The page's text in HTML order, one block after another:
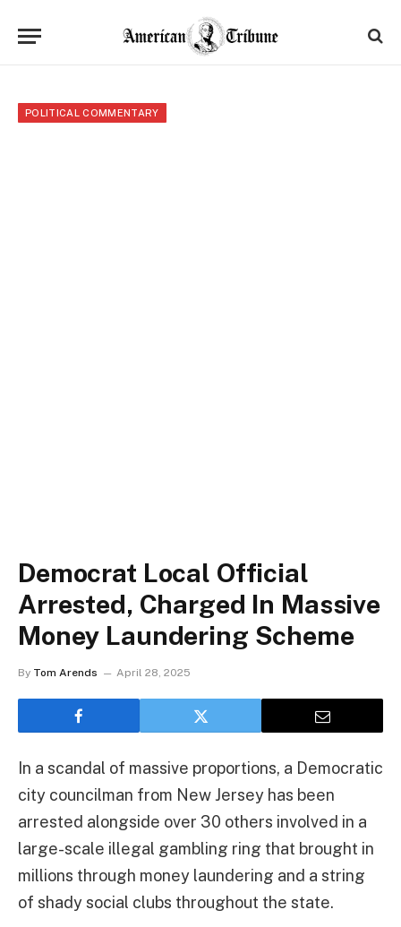
POLITICAL COMMENTARY
Democrat Local Official
Arrested, Charged In Massive
Money Laundering Scheme
By Tom Arends April 28, 2025
In a scandal of massive proportions, a Democratic
city councilman from New Jersey has been
arrested alongside over 30 others involved in a
large-scale illegal gambling ring that brought in
millions through money laundering and a string
of shady social clubs throughout the state.